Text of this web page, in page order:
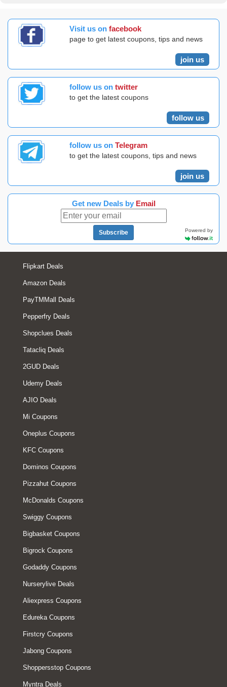
Visit us on facebook
page to get latest coupons, tips and news
join us
follow us on twitter
to get the latest coupons
follow us
follow us on Telegram
to get the latest coupons, tips and news
join us
Get new Deals by Email
Subscribe Powered by
Flipkart Deals
Amazon Deals
PayTMMall Deals
Pepperfry Deals
Shopclues Deals
Tatacliq Deals
2GUD Deals
Udemy Deals
AJIO Deals
Mi Coupons
Oneplus Coupons
KFC Coupons
Dominos Coupons
Pizzahut Coupons
McDonalds Coupons
Swiggy Coupons
Bigbasket Coupons
Bigrock Coupons
Godaddy Coupons
Nurserylive Deals
Aliexpress Coupons
Edureka Coupons
Firstcry Coupons
Jabong Coupons
Shoppersstop Coupons
Myntra Deals